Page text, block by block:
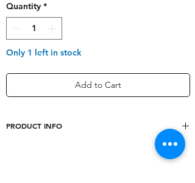
Quantity *
Only 1 left in stock
Add to Cart
PRODUCT INFO
Bonnet